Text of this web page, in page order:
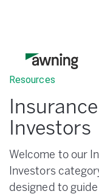
Resources
Investors
Welcome to our
Investors
designed to